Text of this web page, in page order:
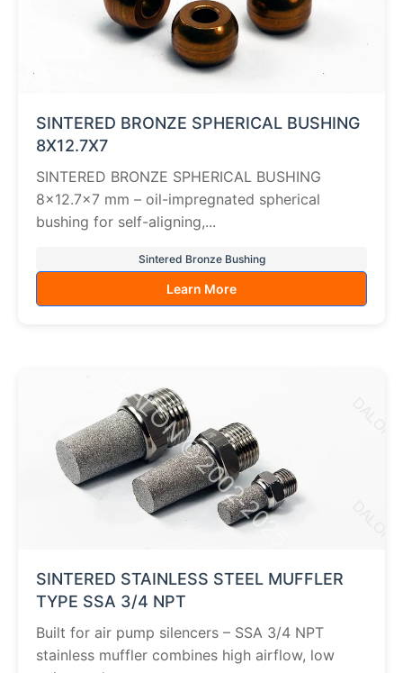
SINTERED BRONZE SPHERICAL BUSHING
8X12.7X7
SINTERED BRONZE SPHERICAL BUSHING
8×12.7×7 mm – oil-impregnated spherical
bushing for self-aligning,...
Sintered Bronze Bushing
Learn More
SINTERED STAINLESS STEEL MUFFLER
TYPE SSA 3/4 NPT
Built for air pump silencers – SSA 3/4 NPT
stainless muffler combines high airflow, low